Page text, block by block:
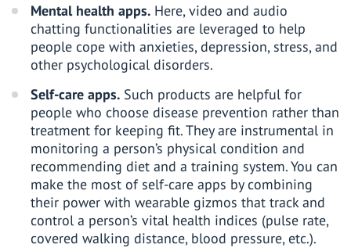
Mental health apps. Here, video and audio
chatting functionalities are leveraged to help
people cope with anxieties, depression, stress, and
other psychological disorders.
Self-care apps. Such products are helpful for
people who choose disease prevention rather than
treatment for keeping fit. They are instrumental in
monitoring a person’s physical condition and
recommending diet and a training system. You can
make the most of self-care apps by combining
their power with wearable gizmos that track and
control a person’s vital health indices (pulse rate,
covered walking distance, blood pressure, etc.).